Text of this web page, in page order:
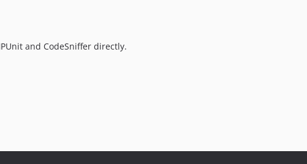
and CodeSniffer directly.